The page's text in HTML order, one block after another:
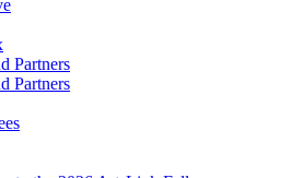
Partners
Partners